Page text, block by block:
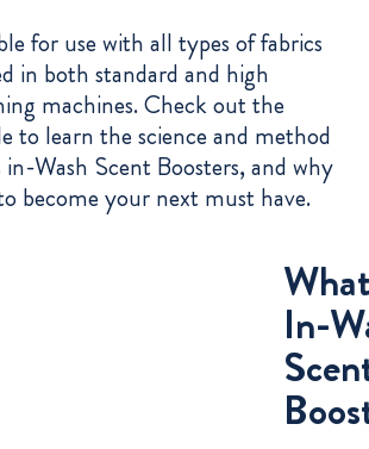
for use with all types of fabrics
in both standard and high
machines. Check out the
to learn the science and method
in-Wash Scent Boosters, and why
become your next must have.
In-